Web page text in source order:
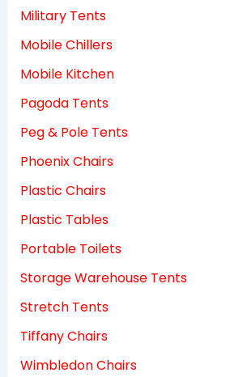
Military Tents
Mobile Chillers
Mobile Kitchen
Pagoda Tents
Peg & Pole Tents
Phoenix Chairs
Plastic Chairs
Plastic Tables
Portable Toilets
Storage Warehouse Tents
Stretch Tents
Tiffany Chairs
Wimbledon Chairs